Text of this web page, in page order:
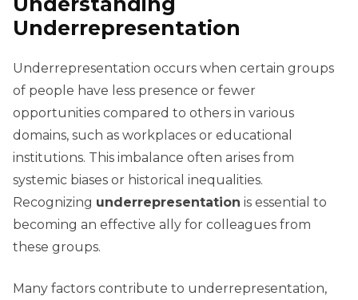
Underrepresentation
Underrepresentation occurs when certain groups
of people have less presence or fewer
opportunities compared to others in various
domains, such as workplaces or educational
institutions. This imbalance often arises from
systemic biases or historical inequalities.
Recognizing underrepresentation is essential to
becoming an effective ally for colleagues from
these groups.
Many factors contribute to underrepresentation,